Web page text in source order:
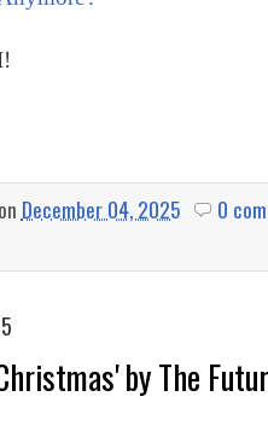
on December 04, 2025 0
by The